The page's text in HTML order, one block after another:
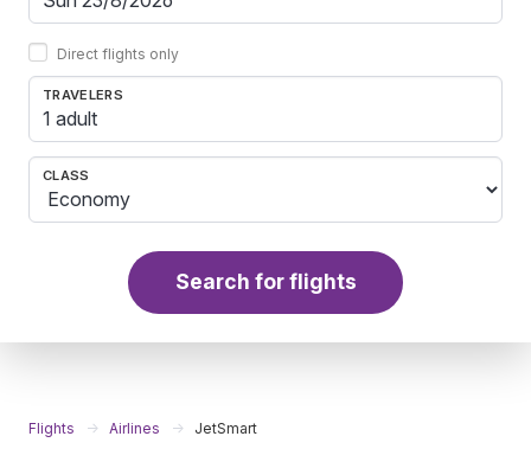
Direct flights only
TRAVELERS
1 adult
CLASS
Search for flights
Flights Airlines JetSmart